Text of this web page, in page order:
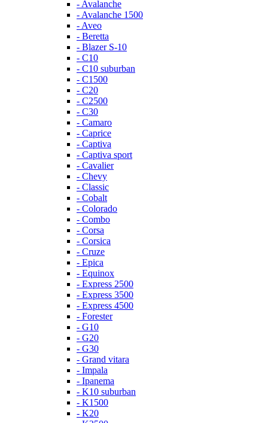
- Avalanche
- Avalanche 1500
- Aveo
- Beretta
- Blazer S-10
- C10
- C10 suburban
- C1500
- C20
- C2500
- C30
- Camaro
- Caprice
- Captiva
- Captiva sport
- Cavalier
- Chevy
- Classic
- Cobalt
- Colorado
- Combo
- Corsa
- Corsica
- Cruze
- Epica
- Equinox
- Express 2500
- Express 3500
- Express 4500
- Forester
- G10
- G20
- G30
- Grand vitara
- Impala
- Ipanema
- K10 suburban
- K1500
- K20